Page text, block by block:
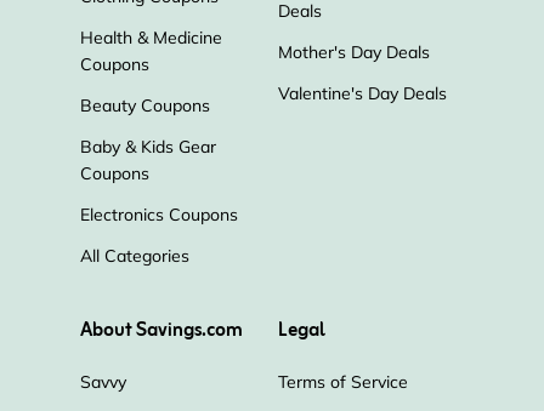
Health & Medicine
Coupons
Beauty Coupons
Baby & Kids Gear
Coupons
Electronics Coupons
All Categories
Deals
Mother's Day Deals
Valentine's Day Deals
About Savings.com
Savvy
Legal
Terms of Service